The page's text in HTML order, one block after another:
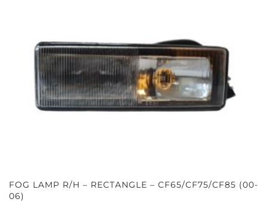
FOG LAMP R/H – RECTANGLE – CF65/CF75/CF85 (00-
06)